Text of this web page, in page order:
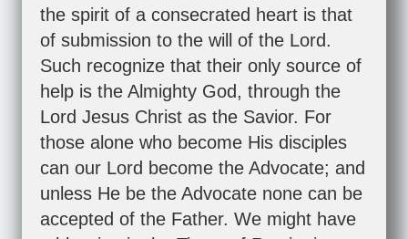
the spirit of a consecrated heart is that
of submission to the will of the Lord.
Such recognize that their only source of
help is the Almighty God, through the
Lord Jesus Christ as the Savior. For
those alone who become His disciples
can our Lord become the Advocate; and
unless He be the Advocate none can be
accepted of the Father. We might have